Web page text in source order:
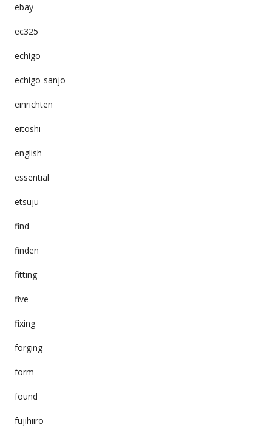
ebay
ec325
echigo
echigo-sanjo
einrichten
eitoshi
english
essential
etsuju
find
finden
fitting
five
fixing
forging
form
found
fujihiiro